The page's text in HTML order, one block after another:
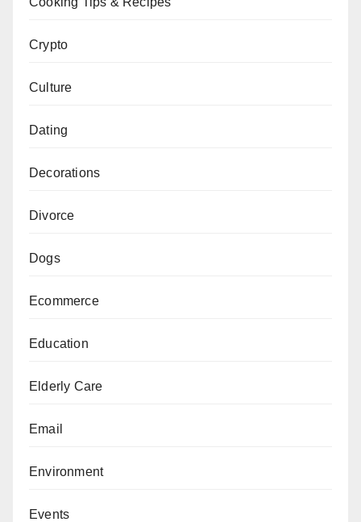
Crypto
Culture
Dating
Decorations
Divorce
Dogs
Ecommerce
Education
Elderly Care
Email
Environment
Events